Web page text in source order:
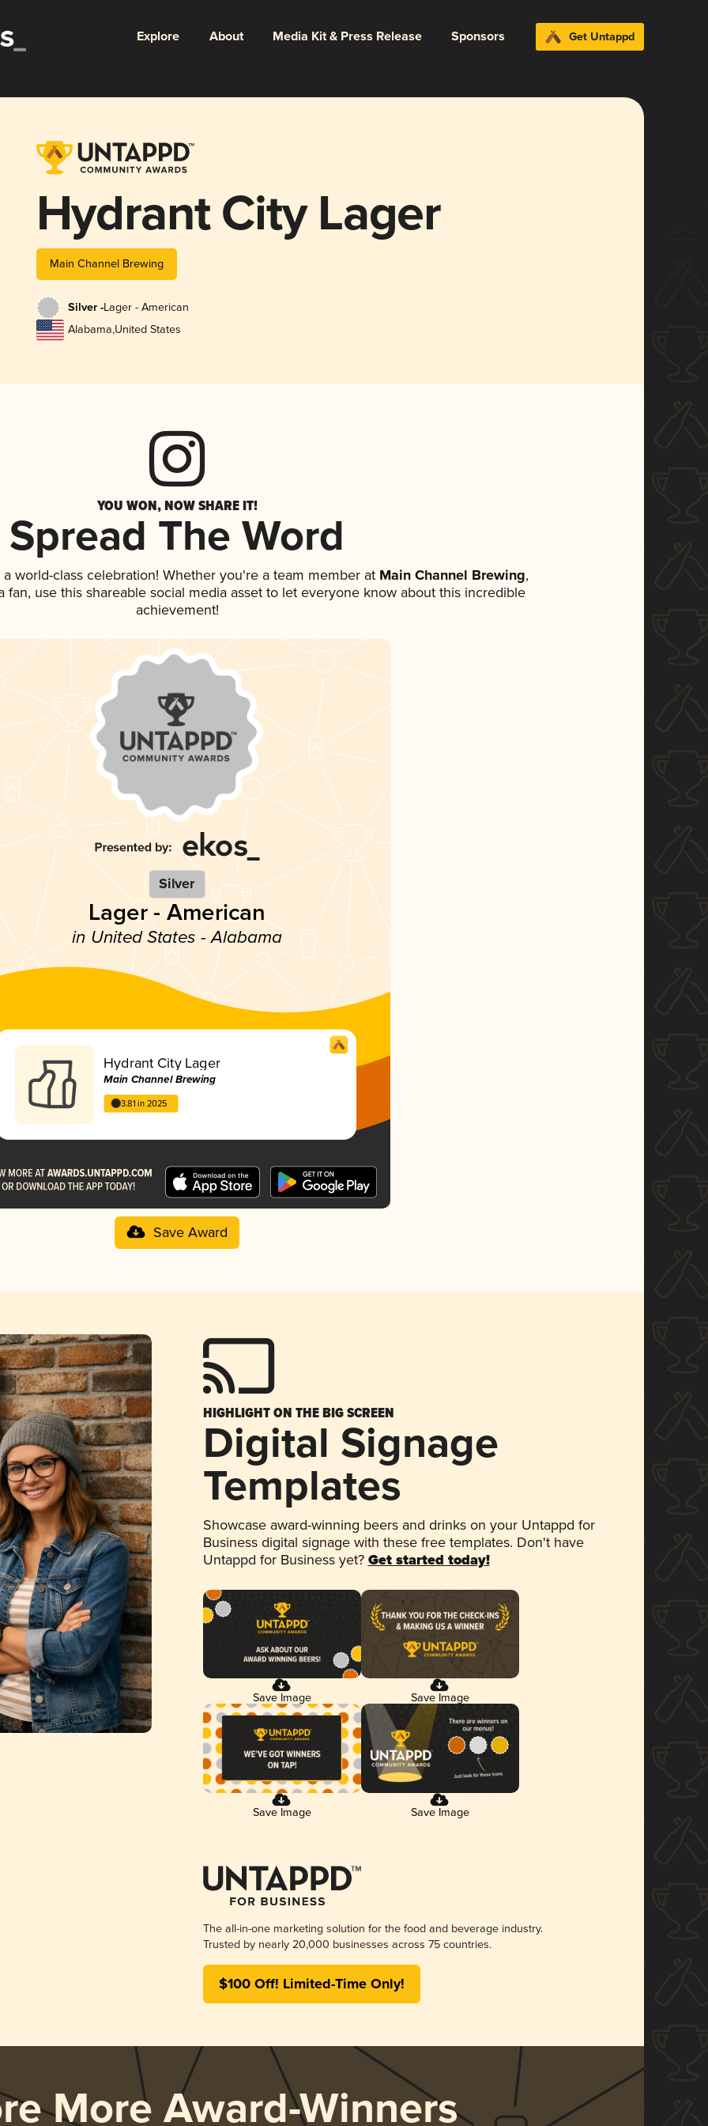
Explore About Media Kit & Press Release Sponsors Get Untappd
Hydrant City Lager
Main Channel Brewing
Silver -Lager - American
Alabama,United States
YOU WON, NOW SHARE IT!
Spread The Word
world-class celebration! Whether you're a team member atMain Channel Brewing,
fan, use this shareable social media asset to let everyone know about this incredible
achievement!
Silver
Lager - American
in United States - Alabama
Hydrant City Lager
Main Channel Brewing
3.81 in 2025
Save Award
HIGHLIGHT ON THE BIG SCREEN
Digital Signage
Templates
Showcase award-winning beers and drinks on your Untappd for
Business digital signage with these free templates. Don't have
Untappd for Business yet? Get started today!
Save Image Save Image
Save Image Save Image
The all-in-one marketing solution for the food and beverage industry.
Trusted by nearly 20,000 businesses across 75 countries.
$100 Off! Limited-Time Only!
More Award-Winners